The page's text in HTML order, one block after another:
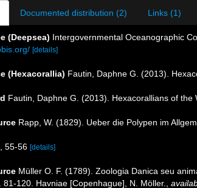
Documented distribution (2) Links (1)
(Deepsea) Intergovernmental Oceanographic
[details]
(Hexacorallia) Fautin, Daphne G. (2013).
Fautin, Daphne G. (2013). Hexacorallians of the
Rapp, W. (1829). Ueber die Polypen im
55-56 [details]
Müller O. F. (1789). Zoologia Danica seu
81-120. Havniae [Copenhague], N. Möller.